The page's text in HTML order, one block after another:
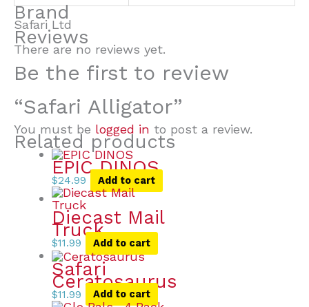
Brand
Safari Ltd
Reviews
There are no reviews yet.
Be the first to review
“Safari Alligator”
You must be logged in to post a review.
Related products
EPIC DINOS
$24.99 Add to cart
Diecast Mail
Truck
$11.99 Add to cart
Safari
Ceratosaurus
$11.99 Add to cart